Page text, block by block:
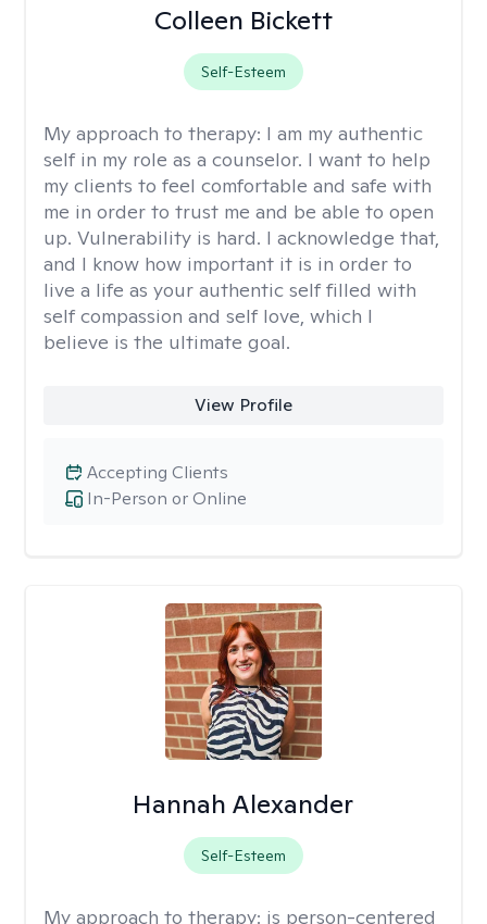
Colleen Bickett
Self-Esteem
My approach to therapy: I am my authentic
self in my role as a counselor. I want to help
my clients to feel comfortable and safe with
me in order to trust me and be able to open
up. Vulnerability is hard. I acknowledge that,
and I know how important it is in order to
live a life as your authentic self filled with
self compassion and self love, which I
believe is the ultimate goal.
View Profile
In-Person or Online
Accepting Clients
Hannah Alexander
Self-Esteem
My approach to therapy: is person-centered